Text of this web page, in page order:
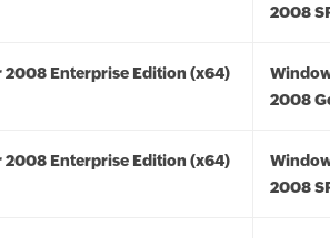
2008
2008 Enterprise Edition (x64)
2008
2008 Enterprise Edition (x64)
2008